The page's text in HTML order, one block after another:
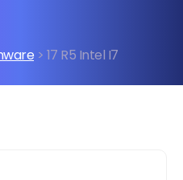
> 17 R5 Intel I7